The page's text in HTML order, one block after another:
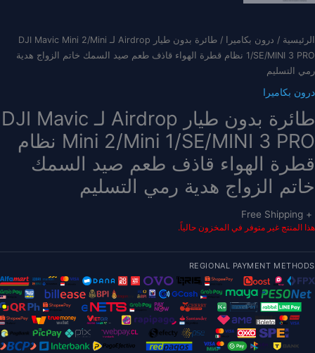
الرئيسية / درون بكاميرا
/ طائرة بدون طيار Airdrop لـ DJI Mavic Mini 2/Mini
1/SE/MINI 3 PRO نظام قطرة الهواء قاذف طعم صيد السمك خاتم الزواج هدية
رمي التسليم
درون بكاميرا
طائرة بدون طيار Airdrop لـ DJI Mavic
Mini 2/Mini 1/SE/MINI 3 PRO نظام
قطرة الهواء قاذف طعم صيد السمك
خاتم الزواج هدية رمي التسليم
+ Free Shipping
هذا المنتج غير متوفر في المخزون حالياً.
REGIONAL PAYMENT METHODS